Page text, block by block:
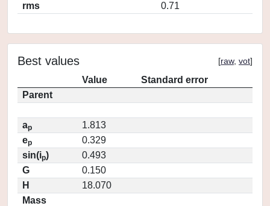
rms
0.71
Best values [raw, vot]
Value
Standard error
Parent
ap
1.813
ep
0.329
sin(ip)
0.493
G
0.150
H
18.070
Mass